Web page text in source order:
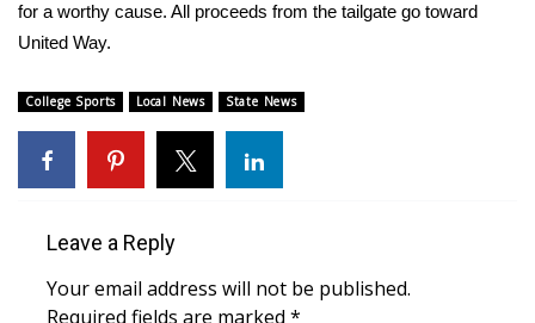
College Sports
Interactive Radar & Alerts
Severe Weather Center
for a worthy cause. All proceeds from the tailgate go toward
United Way.
College Sports Local News State News
Leave a Reply
Your email address will not be published.
Required fields are marked *